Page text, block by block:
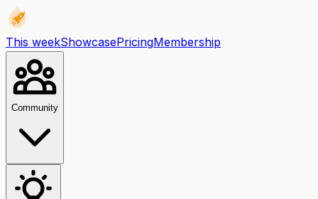
This weekShowcasePricingMembership
Community